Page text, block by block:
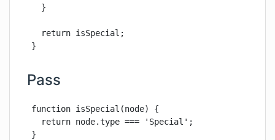
  }
  return isSpecial;
}
Pass
function isSpecial(node) {
  return node.type === 'Special';
}